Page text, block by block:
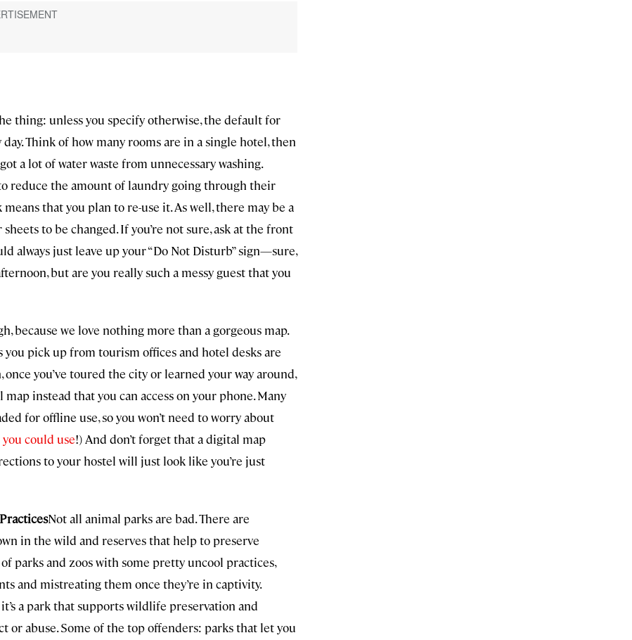
thing: unless you specify otherwise, the default for
Think of how many rooms are in a single hotel, then
a lot of water waste from unnecessary washing.
reduce the amount of laundry going through their
that you plan to re-use it. As well, there may be a
to be changed. If you’re not sure, ask at the front
always just leave up your “Do Not Disturb” sign—sure,
but are you really such a messy guest that you
because we love nothing more than a gorgeous map.
you pick up from tourism offices and hotel desks are
you’ve toured the city or learned your way around,
instead that you can access on your phone. Many
for offline use, so you won’t need to worry about
you could use!) And don’t forget that a digital map
to your hostel will just look like you’re just
Not all animal parks are bad. There are
in the wild and reserves that help to preserve
parks and zoos with some pretty uncool practices,
and mistreating them once they’re in captivity.
a park that supports wildlife preservation and
or abuse. Some of the top offenders: parks that let you